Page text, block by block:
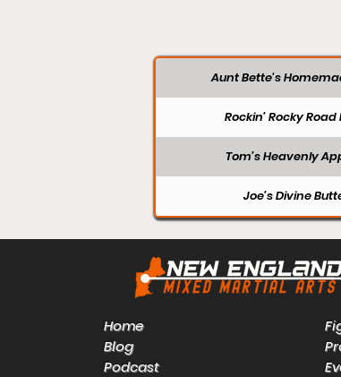
Aunt Bette's
Rockin’ Rocky
Tom’s Heavenly
Joe’s Divine
Home
Blog
Podcast